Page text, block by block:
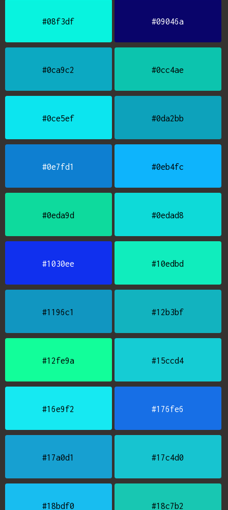
#08f3df #09046a
#0ca9c2 #0cc4ae
#0ce5ef #0da2bb
#0e7fd1 #0eb4fc
#0eda9d #0edad8
#1030ee #10edbd
#1196c1 #12b3bf
#12fe9a #15ccd4
#16e9f2 #176fe6
#17a0d1 #17c4d0
#18bdf0 #18c7b2